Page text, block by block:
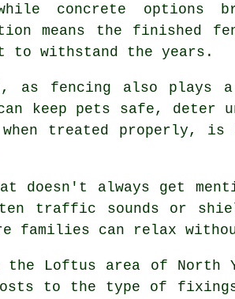
concrete
means the
to withstand the years.
as fencing also
pets safe, deter
when treated properly,
doesn't always get
traffic sounds or
families can relax
the Loftus area of
to the type of